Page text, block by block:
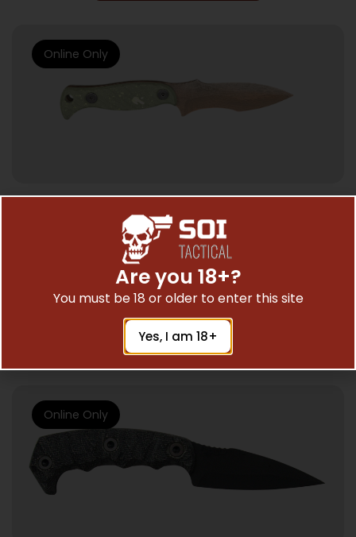
HUNTING KNIVES
HALF FACE BLADES EXTREMIS DOOMSDAY
3.5″ BLADE, 7.5″OA, S45VN STEEL, MICARTA
GRIP
$340.69
Add To Cart
Online Only
Online Only
Are you 18+?
You must be 18 or older to enter this site
Yes, I am 18+